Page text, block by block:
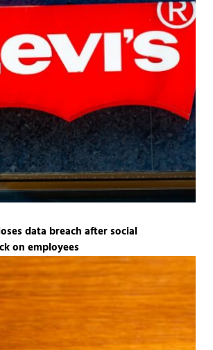
data breach after social
on employees